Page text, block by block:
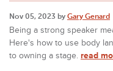
Nov 05, 2023 by Gary Genard
Being a strong speaker
Here's how to use body
to owning a stage. read